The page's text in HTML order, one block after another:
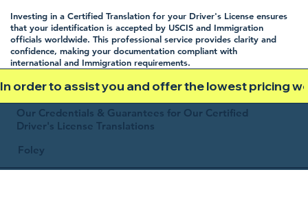
In order to assist you and offer the lowest pricing
Investing in a Certified Translation for your Driver's License ensures
that your identification is accepted by USCIS and Immigration
officials worldwide. This professional service provides clarity and
confidence, making your documentation compliant with
international and Immigration requirements.
Our Credentials & Guarantees for Our Certified
Driver's License Translations
Foley